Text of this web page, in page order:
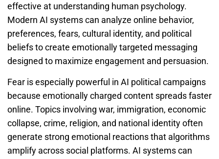
effective at understanding human psychology.
Modern AI systems can analyze online behavior,
preferences, fears, cultural identity, and political
beliefs to create emotionally targeted messaging
designed to maximize engagement and persuasion.
Fear is especially powerful in AI political campaigns
because emotionally charged content spreads faster
online. Topics involving war, immigration, economic
collapse, crime, religion, and national identity often
generate strong emotional reactions that algorithms
amplify across social platforms. AI systems can